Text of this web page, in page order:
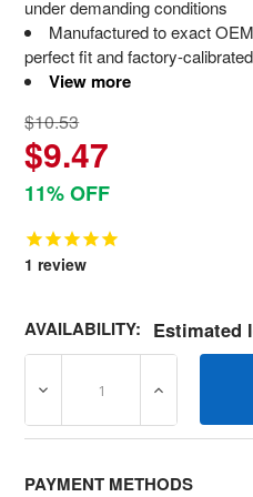
under demanding conditions
Manufactured to exact
perfect fit and factory-
View more
$10.53
$9.47
11% OFF
1 review
AVAILABILITY: Estimated
DECREASE QUANTITY OF
INCREASE
PAYMENT METHODS